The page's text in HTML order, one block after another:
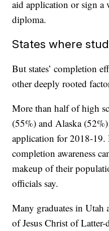
aid application or sign a
diploma.
States where
But states’ completion
other deeply rooted
More than half of high
(55%) and Alaska
application for 2018-19.
completion awareness
makeup of their
officials say.
Many graduates in Utah
of Jesus Christ of